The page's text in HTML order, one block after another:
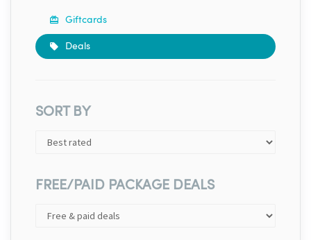
Giftcards
Deals
SORT BY
FREE/PAID PACKAGE DEALS